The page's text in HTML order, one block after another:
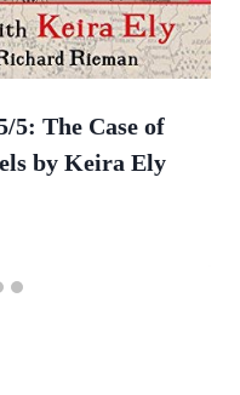
5: The Case of
by Keira Ely